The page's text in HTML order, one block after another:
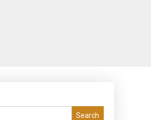
Search